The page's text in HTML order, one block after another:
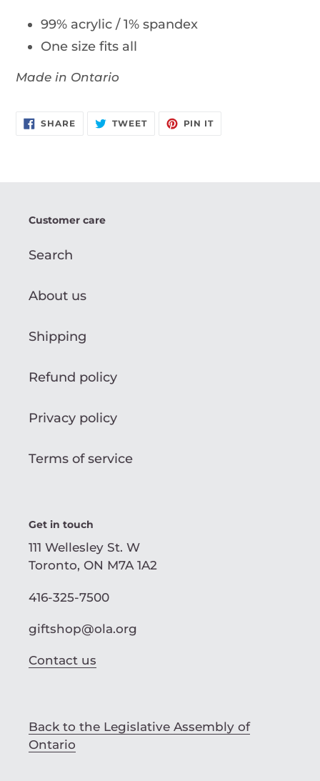
your99% acrylic / 1% spandex
One size fits all
Made in Ontario
SHARESHARE
ON
TWEETTWEET PIN ITPIN
Customer care
Search
About us
Shipping
Refund policy
Privacy policy
Terms of service
Get in touch
111 Wellesley St. W
Toronto, ON M7A 1A2
416-325-7500
giftshop@ola.org
Contact us
Back to the Legislative Assembly of
Ontario